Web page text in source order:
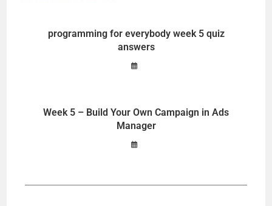
V
d
o
programming for everybody week 5 quiz
answers
Week 5 – Build Your Own Campaign in Ads
Manager